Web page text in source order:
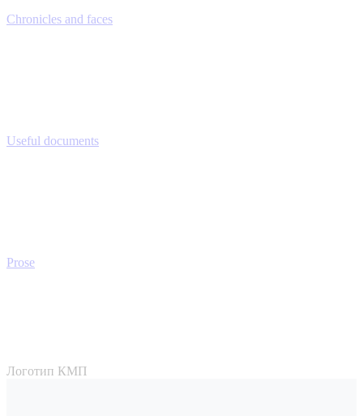
Chronicles and faces
Useful documents
Prose
Логотип КМП